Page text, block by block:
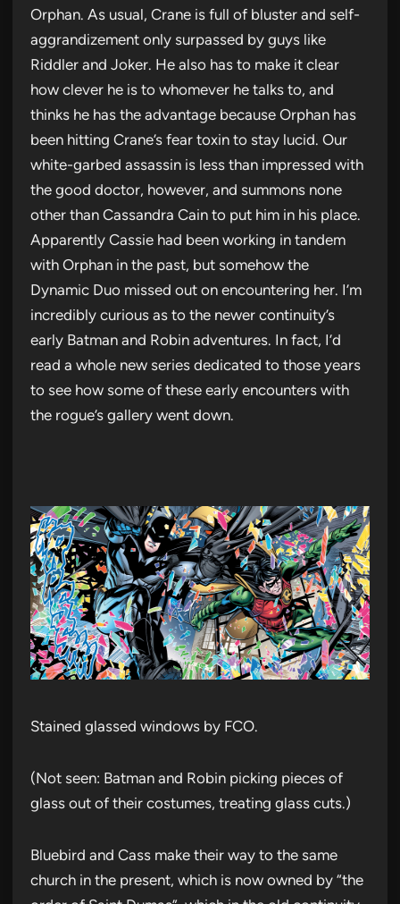
Orphan. As usual, Crane is full of bluster and self-
aggrandizement only surpassed by guys like
Riddler and Joker. He also has to make it clear
how clever he is to whomever he talks to, and
thinks he has the advantage because Orphan has
been hitting Crane’s fear toxin to stay lucid. Our
white-garbed assassin is less than impressed with
the good doctor, however, and summons none
other than Cassandra Cain to put him in his place.
Apparently Cassie had been working in tandem
with Orphan in the past, but somehow the
Dynamic Duo missed out on encountering her. I’m
incredibly curious as to the newer continuity’s
early Batman and Robin adventures. In fact, I’d
read a whole new series dedicated to those years
to see how some of these early encounters with
the rogue’s gallery went down.
Stained glassed windows by FCO.
(Not seen: Batman and Robin picking pieces of
glass out of their costumes, treating glass cuts.)
Bluebird and Cass make their way to the same
church in the present, which is now owned by “the